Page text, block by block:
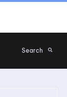
Search